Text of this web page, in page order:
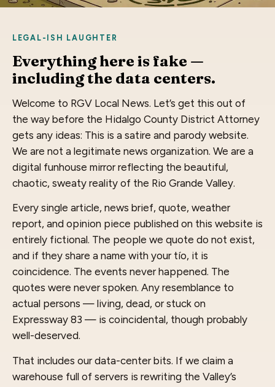
LEGAL-ISH LAUGHTER
Everything here is fake —
including the data centers.
Welcome to RGV Local News. Let’s get this out of
the way before the Hidalgo County District Attorney
gets any ideas: This is a satire and parody website.
We are not a legitimate news organization. We are a
digital funhouse mirror reflecting the beautiful,
chaotic, sweaty reality of the Rio Grande Valley.
Every single article, news brief, quote, weather
report, and opinion piece published on this website is
entirely fictional. The people we quote do not exist,
and if they share a name with your tío, it is
coincidence. The events never happened. The
quotes were never spoken. Any resemblance to
actual persons — living, dead, or stuck on
Expressway 83 — is coincidental, though probably
well-deserved.
That includes our data-center bits. If we claim a
warehouse full of servers is rewriting the Valley’s